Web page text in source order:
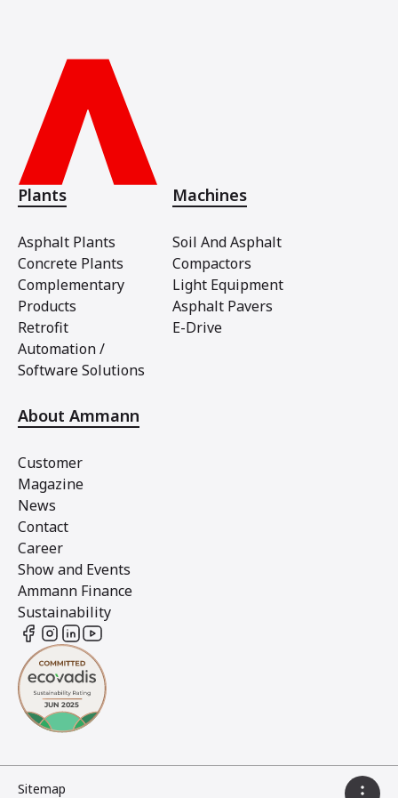
Plants
Asphalt Plants
Concrete Plants
Complementary
Products
Retrofit
Automation /
Software Solutions
Machines
Soil And Asphalt
Compactors
Light Equipment
Asphalt Pavers
E-Drive
About Ammann
Customer
Magazine
News
Contact
Career
Show and Events
Ammann Finance
Sustainability
Sitemap